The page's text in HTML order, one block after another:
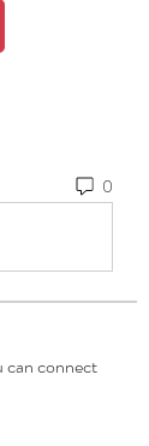
0
can connect